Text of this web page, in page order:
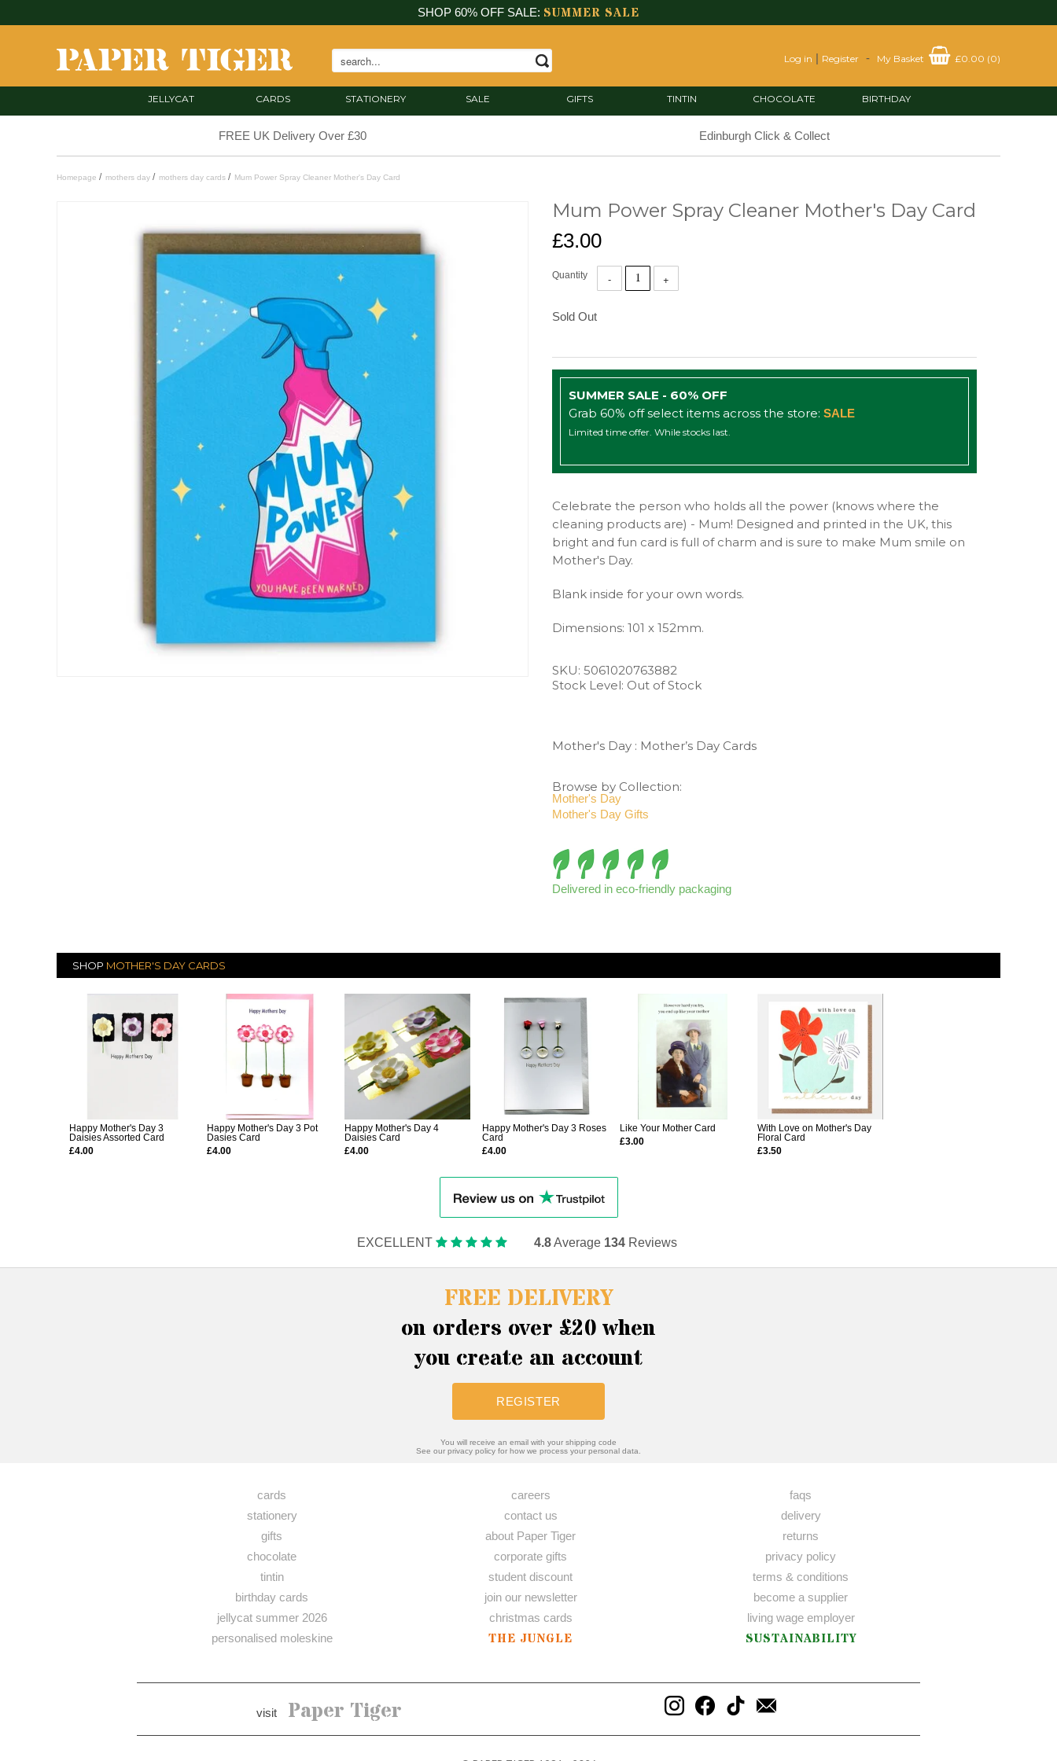
SHOP 60% OFF SALE: SUMMER SALE
Log in | Register - My Basket £0.00 (0)
JELLYCAT CARDS STATIONERY SALE GIFTS TINTIN CHOCOLATE BIRTHDAY
FREE UK Delivery Over £30 Edinburgh Click & Collect
Homepage / mothers day / mothers day cards / Mum Power Spray Cleaner Mother's Day Card
Mum Power Spray Cleaner Mother's Day Card
£3.00
Quantity
Sold Out
SUMMER SALE - 60% OFF
Grab 60% off select items across the store: SALE
Limited time offer. While stocks last.
Celebrate the person who holds all the power (knows where the
cleaning products are) - Mum! Designed and printed in the UK, this
bright and fun card is full of charm and is sure to make Mum smile on
Mother's Day.
Blank inside for your own words.
Dimensions: 101 x 152mm.
SKU: 5061020763882
Stock Level: Out of Stock
Mother's Day : Mother’s Day Cards
Browse by Collection:
Mother's Day
Mother's Day Gifts
Delivered in eco-friendly packaging
SHOP MOTHER'S DAY CARDS
Happy Mother's Day 3
Daisies Assorted Card
£4.00
Happy Mother's Day 3 Pot
Dasies Card
£4.00
Happy Mother's Day 4
Daisies Card
£4.00
Happy Mother's Day 3 Roses
Card
£4.00
Like Your Mother Card
£3.00
With Love on Mother's Day
Floral Card
£3.50
EXCELLENT 4.8Average 134Reviews
FREE DELIVERY
on orders over £20 when
you create an account
REGISTER
You will receive an email with your shipping code
See our privacy policy for how we process your personal data.
cards
stationery
gifts
chocolate
tintin
birthday cards
jellycat summer 2026
personalised moleskine
careers
contact us
about Paper Tiger
corporate gifts
student discount
join our newsletter
christmas cards
THE JUNGLE
faqs
delivery
returns
privacy policy
terms & conditions
become a supplier
living wage employer
SUSTAINABILITY
visit Paper Tiger